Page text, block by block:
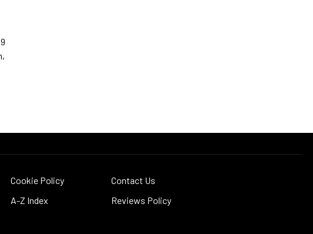
Cookie Policy
Contact Us
A-Z Index
Reviews Policy